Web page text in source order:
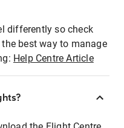
differently so check
best way to manage
Help Centre Article